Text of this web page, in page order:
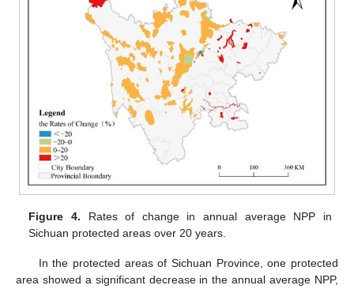
Figure 4. Rates of change in annual average NPP in
Sichuan protected areas over 20 years.
In the protected areas of Sichuan Province, one protected
area showed a significant decrease in the annual average NPP,